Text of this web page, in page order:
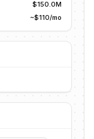
$150.0M
~$110/mo